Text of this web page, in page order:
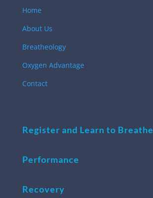
Home
About Us
Breatheology
Oxygen Advantage
Contact
Register and Learn to Breathe
Performance
Recovery